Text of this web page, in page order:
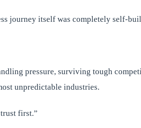
journey itself was completely self-
pressure, surviving tough
unpredictable industries.
first.”